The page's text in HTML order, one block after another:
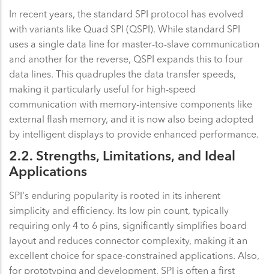
In recent years, the standard SPI protocol has evolved
with variants like Quad SPI (QSPI). While standard SPI
uses a single data line for master-to-slave communication
and another for the reverse, QSPI expands this to four
data lines. This quadruples the data transfer speeds,
making it particularly useful for high-speed
communication with memory-intensive components like
external flash memory, and it is now also being adopted
by intelligent displays to provide enhanced performance.
2.2. Strengths, Limitations, and Ideal
Applications
SPI's enduring popularity is rooted in its inherent
simplicity and efficiency. Its low pin count, typically
requiring only 4 to 6 pins, significantly simplifies board
layout and reduces connector complexity, making it an
excellent choice for space-constrained applications. Also,
for prototyping and development, SPI is often a first